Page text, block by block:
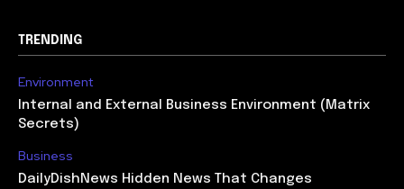
TRENDING
Environment
Internal and External Business Environment (Matrix
Secrets)
Business
DailyDishNews Hidden News That Changes